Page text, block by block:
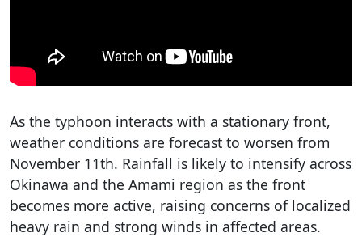
As the typhoon interacts with a stationary front,
weather conditions are forecast to worsen from
November 11th. Rainfall is likely to intensify across
Okinawa and the Amami region as the front
becomes more active, raising concerns of localized
heavy rain and strong winds in affected areas.